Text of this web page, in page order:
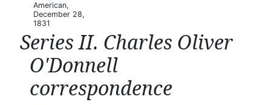
American,
December 28,
1831
Series II. Charles Oliver
O'Donnell
correspondence